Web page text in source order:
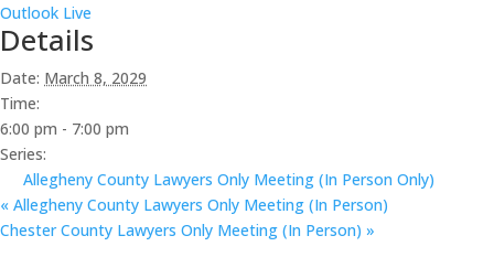
Outlook Live
Details
Date: March 8, 2029
Time:
6:00 pm - 7:00 pm
Series:
Allegheny County Lawyers Only Meeting (In Person Only)
« Allegheny County Lawyers Only Meeting (In Person)
Chester County Lawyers Only Meeting (In Person) »